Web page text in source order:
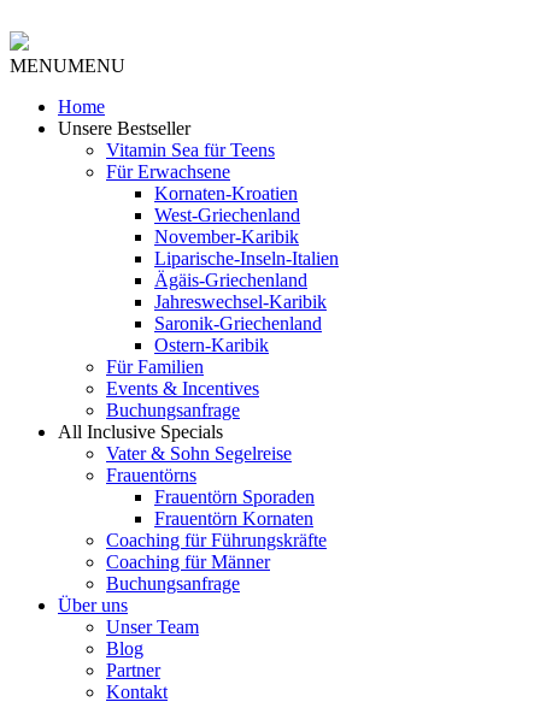
MENUMENU
Home
Unsere Bestseller
Vitamin Sea für Teens
Für Erwachsene
Kornaten-Kroatien
West-Griechenland
November-Karibik
Liparische-Inseln-Italien
Ägäis-Griechenland
Jahreswechsel-Karibik
Saronik-Griechenland
Ostern-Karibik
Für Familien
Events & Incentives
Buchungsanfrage
All Inclusive Specials
Vater & Sohn Segelreise
Frauentörns
Frauentörn Sporaden
Frauentörn Kornaten
Coaching für Führungskräfte
Coaching für Männer
Buchungsanfrage
Über uns
Unser Team
Blog
Partner
Kontakt